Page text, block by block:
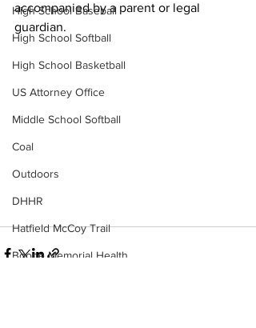
High School Baseball
High School Softball
High School Basketball
US Attorney Office
Middle School Softball
Coal
Outdoors
DHHR
Hatfield McCoy Trail
Boone Memorial Health
accompanied by a parent or legal
guardian.